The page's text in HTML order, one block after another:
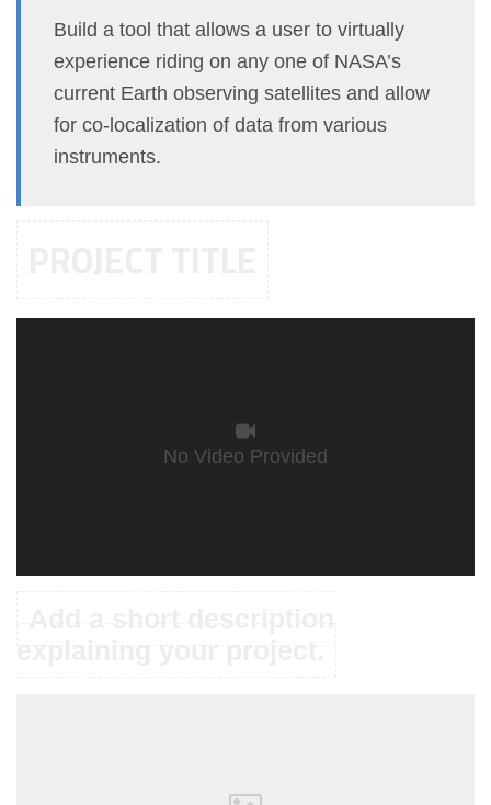
Build a tool that allows a user to virtually
experience riding on any one of NASA’s
current Earth observing satellites and allow
for co-localization of data from various
instruments.
No Video Provided